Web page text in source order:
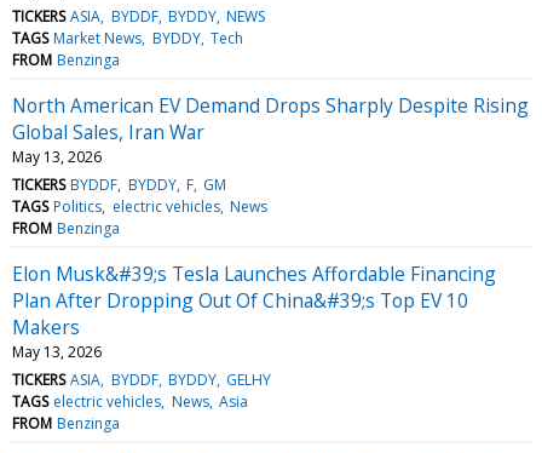
TICKERS ASIA BYDDF BYDDY NEWS
TAGS Market News BYDDY Tech
FROM Benzinga
North American EV Demand Drops Sharply Despite Rising
Global Sales, Iran War
May 13, 2026
TICKERS BYDDF BYDDY F GM
TAGS Politics electric vehicles News
FROM Benzinga
Elon Musk&#39;s Tesla Launches Affordable Financing
Plan After Dropping Out Of China&#39;s Top EV 10
Makers
May 13, 2026
TICKERS ASIA BYDDF BYDDY GELHY
TAGS electric vehicles News Asia
FROM Benzinga